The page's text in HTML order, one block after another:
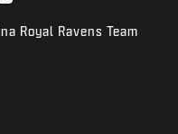
Royal Ravens Team